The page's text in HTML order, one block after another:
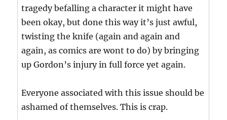
tragedy befalling a character it might have
been okay, but done this way it’s just awful,
twisting the knife (again and again and
again, as comics are wont to do) by bringing
up Gordon’s injury in full force yet again.
Everyone associated with this issue should be
ashamed of themselves. This is crap.